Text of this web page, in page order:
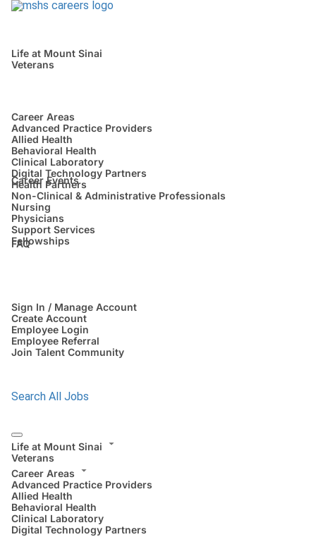
Life at Mount Sinai
Veterans
Career Areas
Advanced Practice Providers
Allied Health
Behavioral Health
Clinical Laboratory
Digital Technology Partners
Health Partners
Non-Clinical & Administrative Professionals
Nursing
Physicians
Support Services
Fellowships
Career Events
FAQ
Sign In / Manage Account
Create Account
Employee Login
Employee Referral
Join Talent Community
Search All Jobs
Life at Mount Sinai
Veterans
Career Areas
Advanced Practice Providers
Allied Health
Behavioral Health
Clinical Laboratory
Digital Technology Partners